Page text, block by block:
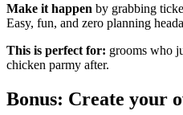
Make it happen by grabbing
Easy, fun, and zero planning
This is perfect for: grooms who
chicken parmy after.
Bonus: Create your